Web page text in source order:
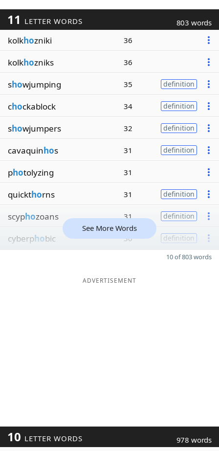
11 LETTER WORDS 803 words
kolkhozniki 36
kolkhozniks 36
showjumping 35 definition
chockablock 34 definition
showjumpers 32 definition
cavaquinhos 31 definition
photolyzing 31
quickthorns 31 definition
scyphozoans 31 definition
cyberphobic 30 definition
See More Words
10 of 803 words
ADVERTISEMENT
10 LETTER WORDS 978 words